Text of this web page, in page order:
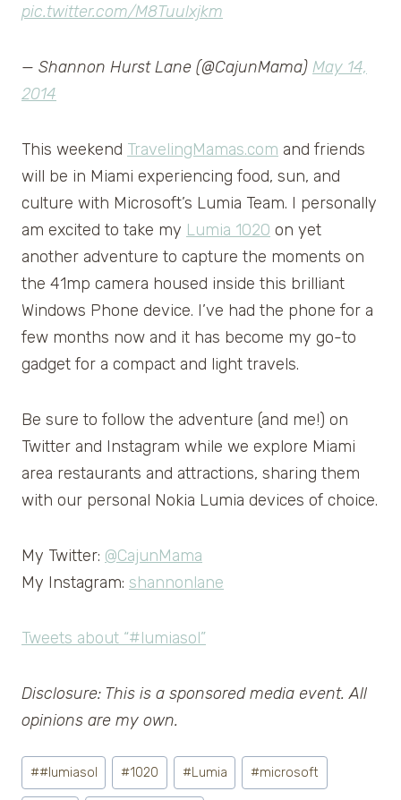
pic.twitter.com/M8Tuulxjkm
— Shannon Hurst Lane (@CajunMama) May 14,
2014
This weekend TravelingMamas.com and friends
will be in Miami experiencing food, sun, and
culture with Microsoft’s Lumia Team. I personally
am excited to take my Lumia 1020 on yet
another adventure to capture the moments on
the 41mp camera housed inside this brilliant
Windows Phone device. I’ve had the phone for a
few months now and it has become my go-to
gadget for a compact and light travels.
Be sure to follow the adventure (and me!) on
Twitter and Instagram while we explore Miami
area restaurants and attractions, sharing them
with our personal Nokia Lumia devices of choice.
My Twitter: @CajunMama
My Instagram: shannonlane
Tweets about “#lumiasol”
Disclosure: This is a sponsored media event. All
opinions are my own.
Post
Tags:
##lumiasol #1020 #Lumia #microsoft